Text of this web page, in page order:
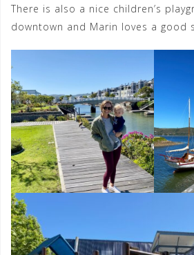
There is also a nice children’s
downtown and Marin loves a good